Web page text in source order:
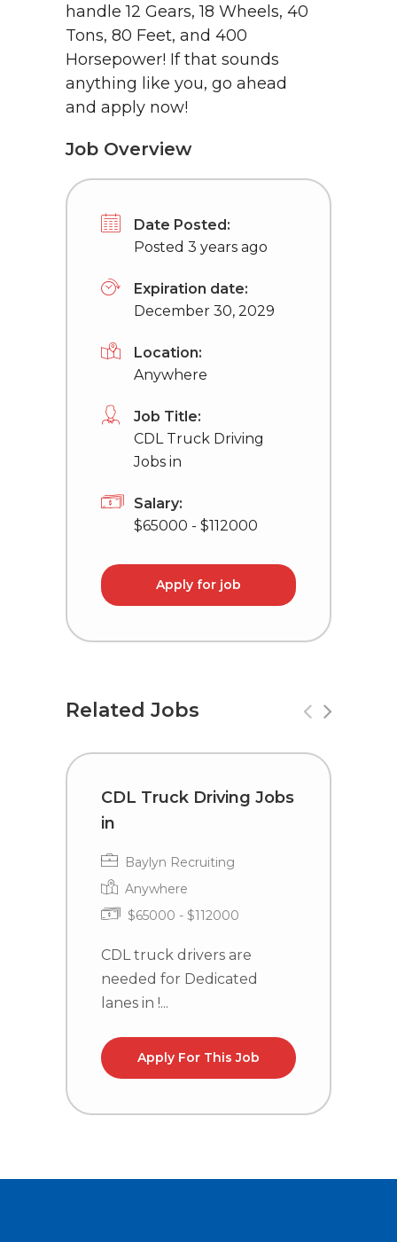
handle 12 Gears, 18 Wheels, 40
Tons, 80 Feet, and 400
Horsepower! If that sounds
anything like you, go ahead
and apply now!
Job Overview
Date Posted:
Posted 3 years ago
Expiration date:
December 30, 2029
Location:
Anywhere
Job Title:
CDL Truck Driving
Jobs in
Salary:
$65000 - $112000
Apply for job
Related Jobs
CDL Truck Driving Jobs
in
Baylyn Recruiting
Anywhere
$65000 - $112000
CDL truck drivers are
needed for Dedicated
lanes in !...
Apply For This Job